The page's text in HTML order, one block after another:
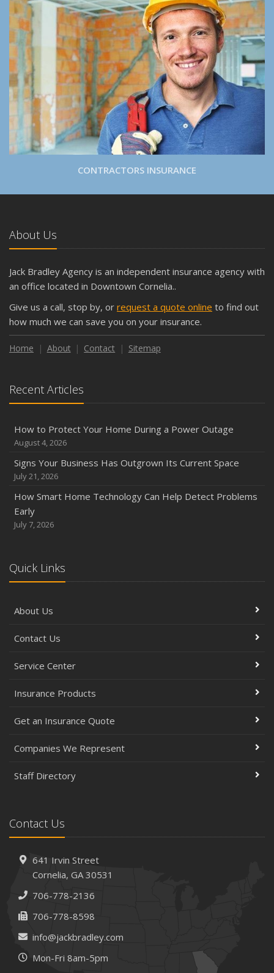
CONTRACTORS INSURANCE
About Us
Jack Bradley Agency is an independent insurance agency with
an office located in Downtown Cornelia..
Give us a call, stop by, or request a quote online to find out
how much we can save you on your insurance.
Home About Contact Sitemap
Recent Articles
How to Protect Your Home During a Power Outage
August 4, 2026
Signs Your Business Has Outgrown Its Current Space
July 21, 2026
How Smart Home Technology Can Help Detect Problems
Early
July 7, 2026
Quick Links
About Us
Contact Us
Service Center
Insurance Products
Get an Insurance Quote
Companies We Represent
Staff Directory
Contact Us
641 Irvin Street
Cornelia, GA 30531
706-778-2136
706-778-8598
info@jackbradley.com
Mon-Fri 8am-5pm